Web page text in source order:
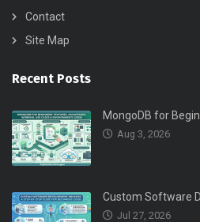
Contact
Site Map
Recent Posts
MongoDB for
Aug 3, 2026
Custom Software
Jul 27, 2026